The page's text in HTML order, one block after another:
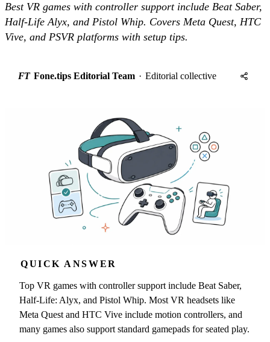
Best VR games with controller support include Beat Saber,
Half-Life Alyx, and Pistol Whip. Covers Meta Quest, HTC
Vive, and PSVR platforms with setup tips.
FT Fone.tips Editorial Team · Editorial collective
QUICK ANSWER
Top VR games with controller support include Beat Saber,
Half-Life: Alyx, and Pistol Whip. Most VR headsets like
Meta Quest and HTC Vive include motion controllers, and
many games also support standard gamepads for seated play.